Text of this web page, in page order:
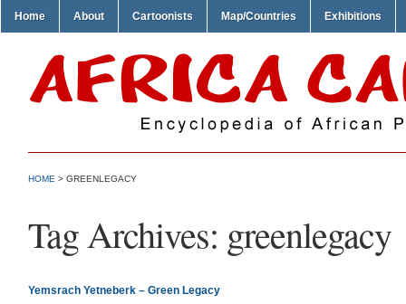
Home About Cartoonists Map/Countries Exhibitions
HOME > GREENLEGACY
Tag Archives: greenlegacy
Yemsrach Yetneberk – Green Legacy